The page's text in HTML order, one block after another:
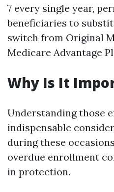
7 every single year,
beneficiaries to
switch from Original
Medicare Advantage
Why Is It
Understanding those
indispensable
during these
overdue enrollment
in protection.